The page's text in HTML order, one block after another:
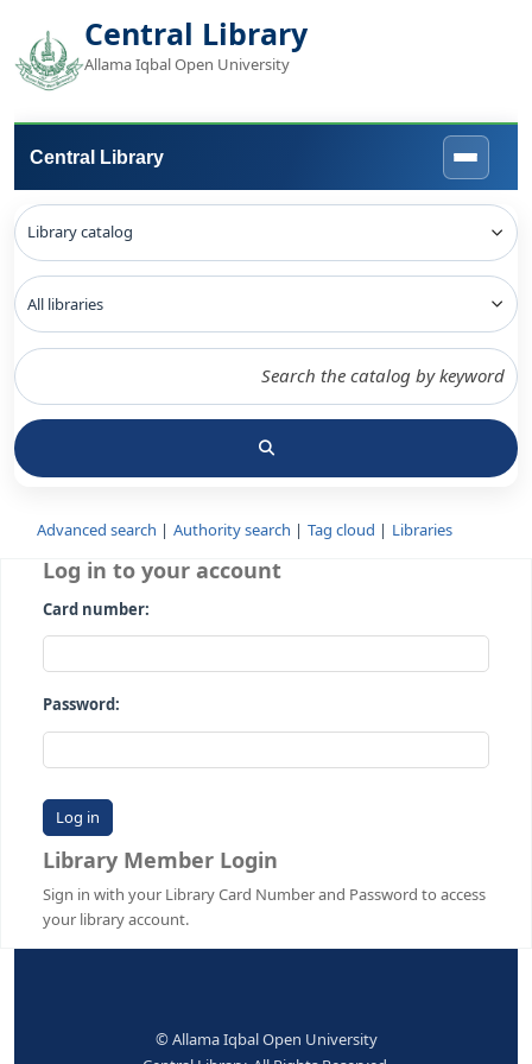
Central Library
Allama Iqbal Open University
Central Library
Advanced search Authority search Tag cloud
Log in to your account
Card number:
Password:
Library Member Login